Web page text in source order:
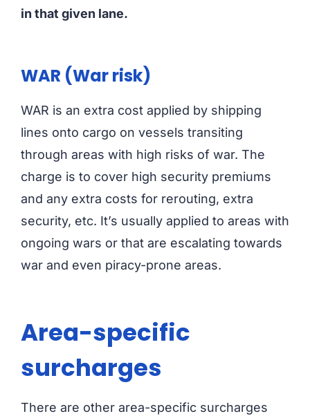
in that given lane.
WAR (War risk)
WAR is an extra cost applied by shipping
lines onto cargo on vessels transiting
through areas with high risks of war. The
charge is to cover high security premiums
and any extra costs for rerouting, extra
security, etc. It’s usually applied to areas with
ongoing wars or that are escalating towards
war and even piracy-prone areas.
Area-specific
surcharges
There are other area-specific surcharges